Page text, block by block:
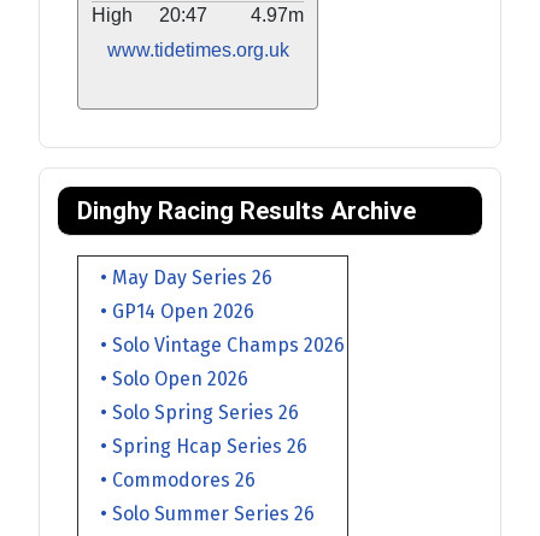
High
20:47
4.97m
www.tidetimes.org.uk
Dinghy Racing Results Archive
• May Day Series 26
• GP14 Open 2026
• Solo Vintage Champs 2026
• Solo Open 2026
• Solo Spring Series 26
• Spring Hcap Series 26
• Commodores 26
• Solo Summer Series 26